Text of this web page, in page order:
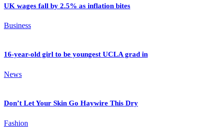
UK wages fall by 2.5% as inflation bites
Business
16-year-old girl to be youngest UCLA grad in
News
Don’t Let Your Skin Go Haywire This Dry
Fashion